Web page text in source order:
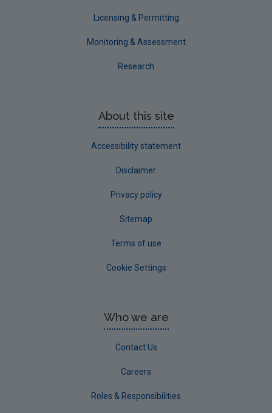
Licensing & Permitting
Monitoring & Assessment
Research
About this site
Accessibility statement
Disclaimer
Privacy policy
Sitemap
Terms of use
Cookie Settings
Who we are
Contact Us
Careers
Roles & Responsibilities